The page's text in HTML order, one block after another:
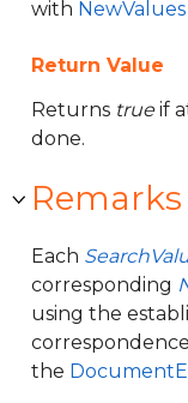
with NewValues
Return Value
Returns trueif
done.
Remarks
Each
corresponding
using the
the